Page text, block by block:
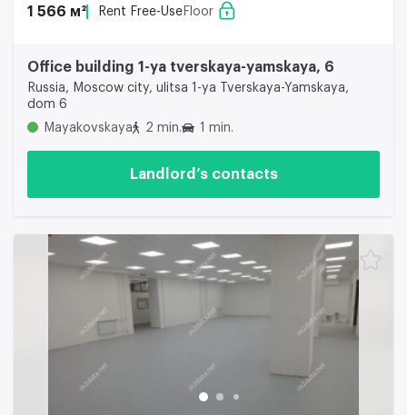
1 566 м² Rent Free-Use Floor
Office building 1-ya tverskaya-yamskaya, 6
Russia, Moscow city, ulitsa 1-ya Tverskaya-Yamskaya,
dom 6
Mayakovskaya
2 min. 1 min.
Landlord’s contacts